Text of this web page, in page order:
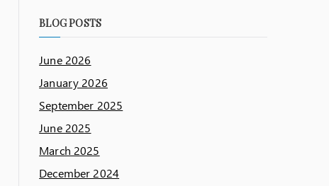
BLOG POSTS
June 2026
January 2026
September 2025
June 2025
March 2025
December 2024